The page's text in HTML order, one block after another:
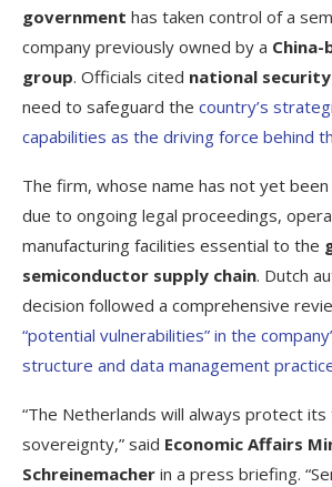
government has taken control of a
company previously owned by a
group. Officials cited national
need to safeguard the country’s
capabilities as the driving force behind
The firm, whose name has not yet
due to ongoing legal proceedings,
manufacturing facilities essential to the
semiconductor supply chain. Dutch
decision followed a comprehensive
“potential vulnerabilities” in the
structure and data management
“The Netherlands will always protect its
sovereignty,” said Economic Affairs
Schreinemacher in a press briefing.